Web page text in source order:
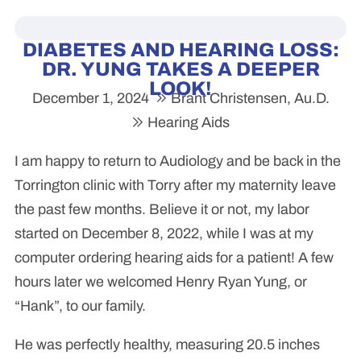
DIABETES AND HEARING LOSS:
DR. YUNG TAKES A DEEPER
LOOK!
December 1, 2024
Brant Christensen, Au.D.
Hearing Aids
I am happy to return to Audiology and be back in the
Torrington clinic with Torry after my maternity leave
the past few months. Believe it or not, my labor
started on December 8, 2022, while I was at my
computer ordering hearing aids for a patient! A few
hours later we welcomed Henry Ryan Yung, or
“Hank”, to our family.
He was perfectly healthy, measuring 20.5 inches